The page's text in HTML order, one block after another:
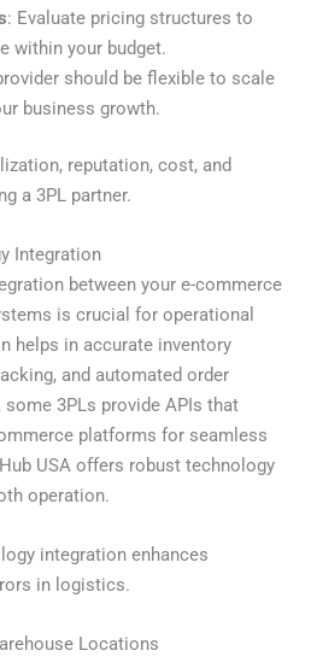
: Evaluate pricing structures to
within your budget.
should be flexible to scale
business growth.
reputation, cost, and
a 3PL partner.
Integration
between your e-commerce
is crucial for operational
helps in accurate inventory
and automated order
3PLs provide APIs that
platforms for seamless
USA offers robust technology
operation.
integration enhances
in logistics.
Locations